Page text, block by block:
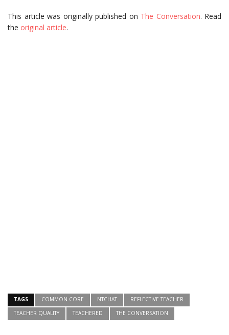
This article was originally published on The Conversation. Read
the original article.
TAGS COMMON CORE NTCHAT
REFLECTIVE TEACHER
TEACHER QUALITY
TEACHERED THE CONVERSATION